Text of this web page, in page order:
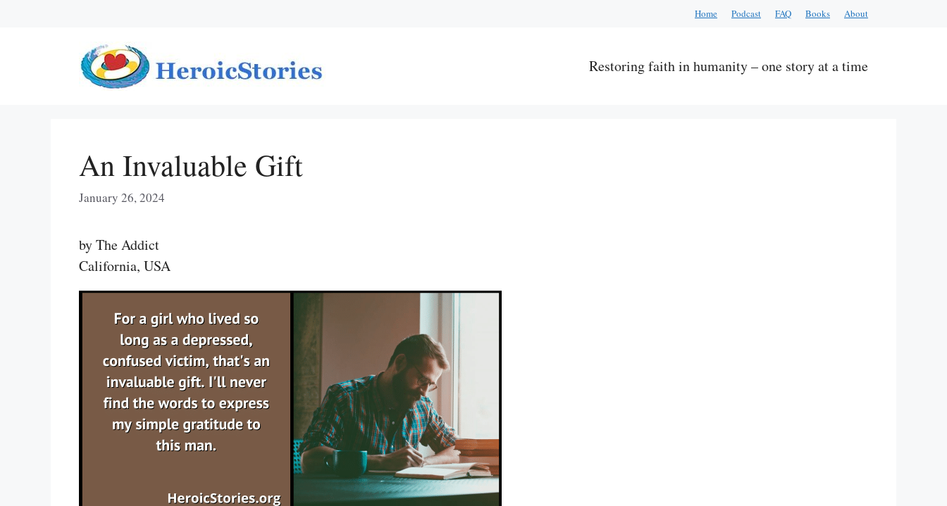
Home Podcast FAQ Books About
Restoring faith in humanity – one story at a time
An Invaluable Gift
January 26, 2024
by The Addict
California, USA